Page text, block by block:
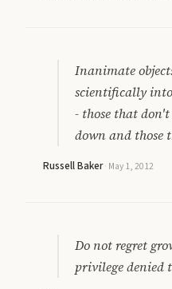
Inanimate
scientifically
- those that
down and those
Russell Baker· May 1, 2012
Do not regret
privilege denied